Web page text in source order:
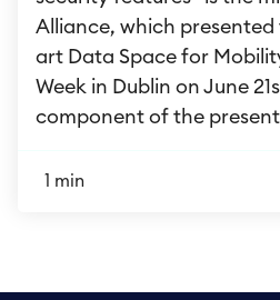
Alliance, which
art Data Space for
Week in Dublin on June
component of the
1 min